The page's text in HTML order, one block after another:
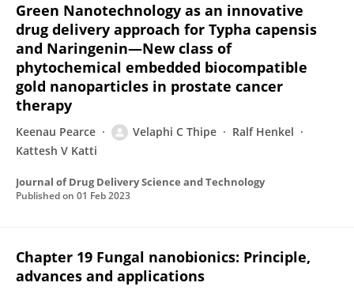
Green Nanotechnology as an innovative
drug delivery approach for Typha capensis
and Naringenin—New class of
phytochemical embedded biocompatible
gold nanoparticles in prostate cancer
therapy
Keenau Pearce Velaphi C Thipe
Ralf Henkel
Kattesh V Katti
Journal of Drug Delivery Science and Technology
Published on 01 Feb 2023
Chapter 19 Fungal nanobionics: Principle,
advances and applications